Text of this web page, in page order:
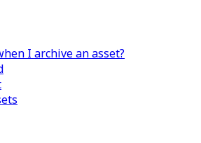
I archive an asset?